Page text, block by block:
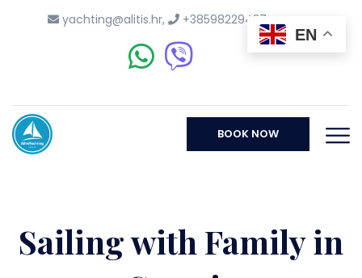
yachting@alitis.hr, +38598229437
BOOK NOW
Sailing with Family in
EN